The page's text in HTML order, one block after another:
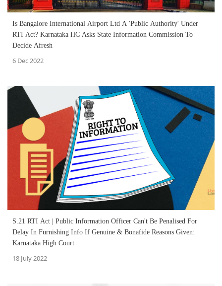
Is Bangalore International Airport Ltd A 'Public Authority' Under
RTI Act? Karnataka HC Asks State Information Commission To
Decide Afresh
6 Dec 2022
S.21 RTI Act | Public Information Officer Can't Be Penalised For
Delay In Furnishing Info If Genuine & Bonafide Reasons Given:
Karnataka High Court
18 July 2022